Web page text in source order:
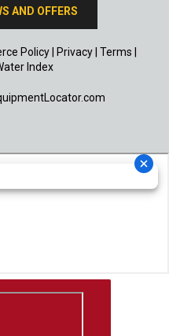
AND OFFERS
Policy| Privacy| Terms
Index